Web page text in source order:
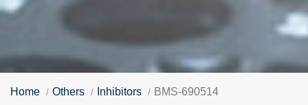
Home Others Inhibitors BMS-690514